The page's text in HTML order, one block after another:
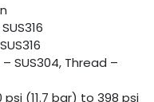
SUS304, Thread –
(11.7 bar) to 398 psi